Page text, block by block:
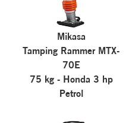
Mikasa
Tamping Rammer MTX-
70E
75 kg - Honda 3 hp
Petrol